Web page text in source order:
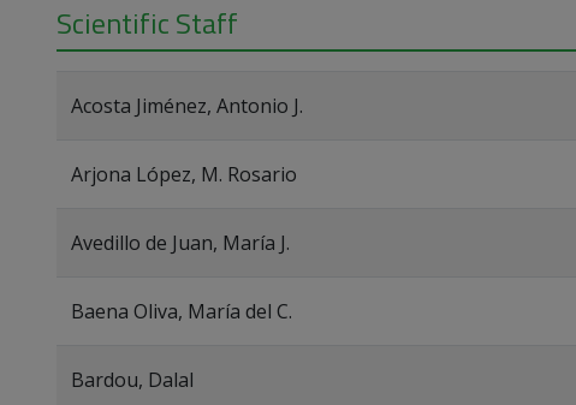
Scientific Staff
Acosta Jiménez, Antonio J.
Arjona López, M. Rosario
Avedillo de Juan, María J.
Baena Oliva, María del C.
Bardou, Dalal